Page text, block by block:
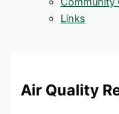
Links
Air Quality